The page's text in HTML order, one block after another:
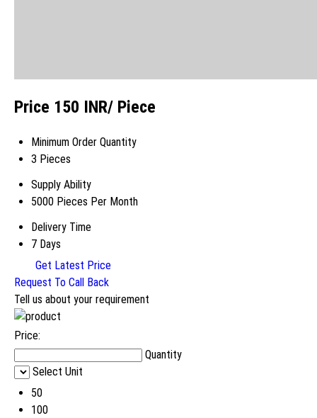
Price 150 INR/ Piece
Minimum Order Quantity
3 Pieces
Supply Ability
5000 Pieces Per Month
Delivery Time
7 Days
Get Latest Price
Request To Call Back
Tell us about your requirement
Price:
Quantity
Select Unit
50
100